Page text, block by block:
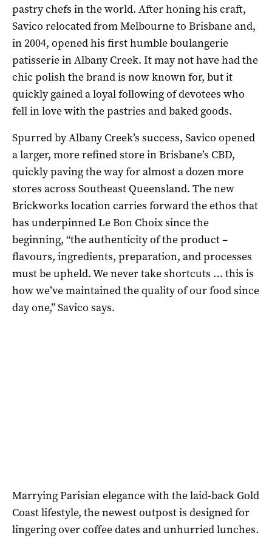
pastry chefs in the world. After honing his craft,
Savico relocated from Melbourne to Brisbane and,
in 2004, opened his first humble boulangerie
patisserie in Albany Creek. It may not have had the
chic polish the brand is now known for, but it
quickly gained a loyal following of devotees who
fell in love with the pastries and baked goods.
Spurred by Albany Creek’s success, Savico opened
a larger, more refined store in Brisbane’s CBD,
quickly paving the way for almost a dozen more
stores across Southeast Queensland. The new
Brickworks location carries forward the ethos that
has underpinned Le Bon Choix since the
beginning, “the authenticity of the product –
flavours, ingredients, preparation, and processes
must be upheld. We never take shortcuts … this is
how we’ve maintained the quality of our food since
day one,” Savico says.
Marrying Parisian elegance with the laid-back Gold
Coast lifestyle, the newest outpost is designed for
lingering over coffee dates and unhurried lunches.